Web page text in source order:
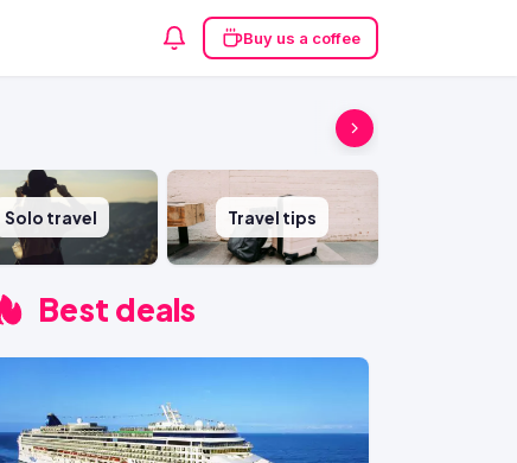
Buy us a coffee
Solo travel Travel tips
Best deals